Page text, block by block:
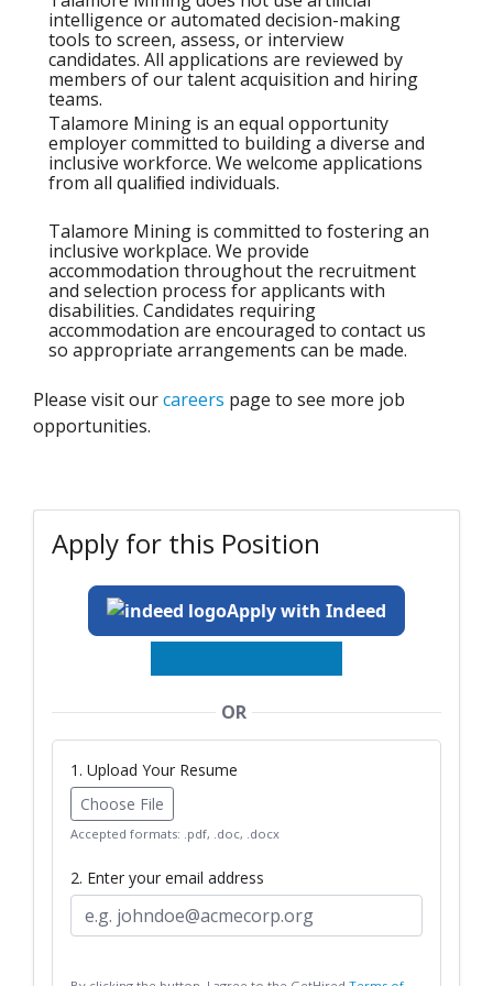
intelligence or automated decision-making
tools to screen, assess, or interview
candidates. All applications are reviewed by
members of our talent acquisition and hiring
teams.
Talamore Mining is an equal opportunity
employer committed to building a diverse and
inclusive workforce. We welcome applications
from all qualiﬁed individuals.
Talamore Mining is committed to fostering an
inclusive workplace. We provide
accommodation throughout the recruitment
and selection process for applicants with
disabilities. Candidates requiring
accommodation are encouraged to contact us
so appropriate arrangements can be made.
Please visit ourcareers page to see more job
opportunities.
Apply for this Position
Apply with Indeed
OR
1. Upload Your Resume
Choose File
Accepted formats: .pdf, .doc, .docx
2. Enter your email address